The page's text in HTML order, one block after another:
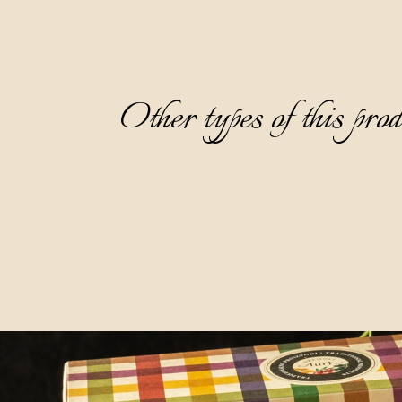
Other types of this